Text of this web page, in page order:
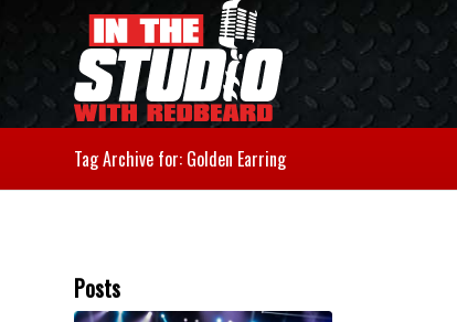
Tag Archive for: Golden Earring
Posts